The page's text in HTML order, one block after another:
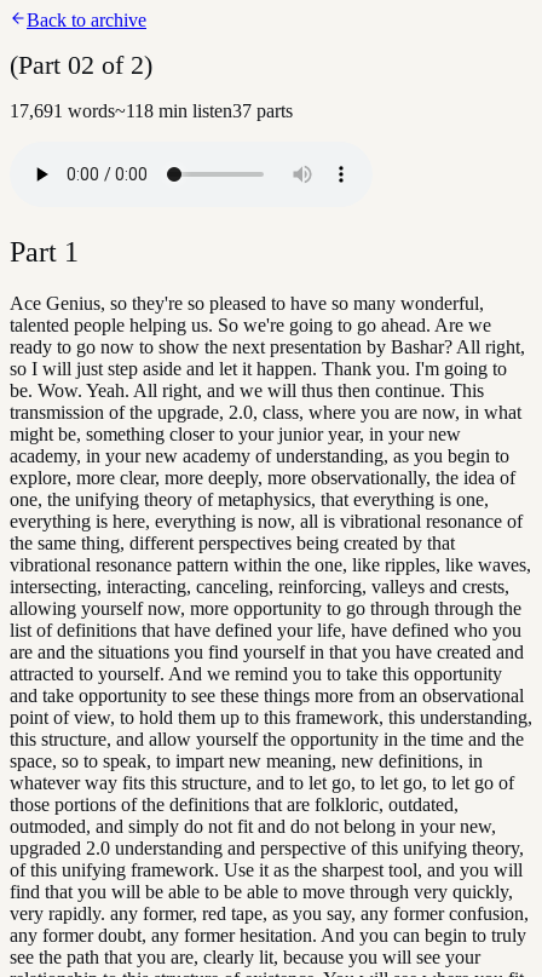
Back to archive
(Part 02 of 2)
17,691 words~118 min listen37 parts
Part 1
Ace Genius, so they're so pleased to have so many wonderful,
talented people helping us. So we're going to go ahead. Are we
ready to go now to show the next presentation by Bashar? All right,
so I will just step aside and let it happen. Thank you. I'm going to
be. Wow. Yeah. All right, and we will thus then continue. This
transmission of the upgrade, 2.0, class, where you are now, in what
might be, something closer to your junior year, in your new
academy, in your new academy of understanding, as you begin to
explore, more clear, more deeply, more observationally, the idea of
one, the unifying theory of metaphysics, that everything is one,
everything is here, everything is now, all is vibrational resonance of
the same thing, different perspectives being created by that
vibrational resonance pattern within the one, like ripples, like waves,
intersecting, interacting, canceling, reinforcing, valleys and crests,
allowing yourself now, more opportunity to go through through the
list of definitions that have defined your life, have defined who you
are and the situations you find yourself in that you have created and
attracted to yourself. And we remind you to take this opportunity
and take opportunity to see these things more from an observational
point of view, to hold them up to this framework, this understanding,
this structure, and allow yourself the opportunity in the time and the
space, so to speak, to impart new meaning, new definitions, in
whatever way fits this structure, and to let go, to let go, to let go of
those portions of the definitions that are folkloric, outdated,
outmoded, and simply do not fit and do not belong in your new,
upgraded 2.0 understanding and perspective of this unifying theory,
of this unifying framework. Use it as the sharpest tool, and you will
find that you will be able to be able to move through very quickly,
very rapidly. any former, red tape, as you say, any former confusion,
any former doubt, any former hesitation. And you can begin to truly
see the path that you are, clearly lit, because you will see your